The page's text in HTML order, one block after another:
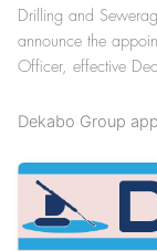
Drilling and
announce the
Officer, effective
Dekabo Group